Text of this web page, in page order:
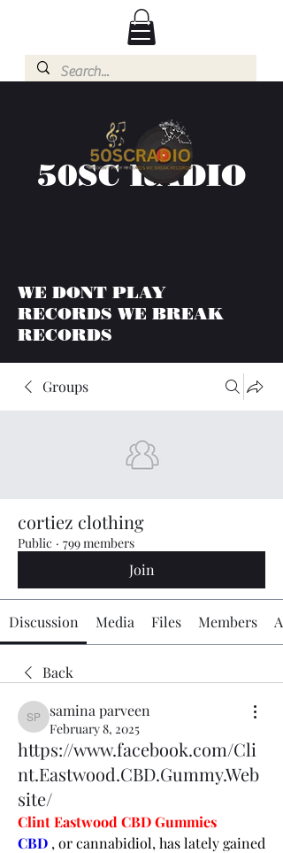
50SC RADIO
WE DONT PLAY
RECORDS WE BREAK
RECORDS
Groups
cortiez clothing
Public · 799 members
Join
Discussion Media Files Members
Back
samina parveen
samina parveen
February 8, 2025
https://www.facebook.com/Cli
nt.Eastwood.CBD.Gummy.Web
site/
Clint Eastwood CBD Gummies
CBD , or cannabidiol, has lately gained